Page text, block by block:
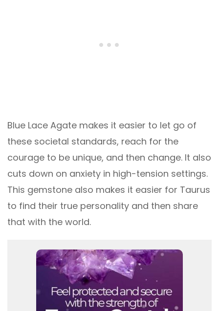
Blue Lace Agate makes it easier to let go of
these societal standards, reach for the
courage to be unique, and then change. It also
cuts down on anxiety in high-tension settings.
This gemstone also makes it easier for Taurus
to find their true personality and then share
that with the world.